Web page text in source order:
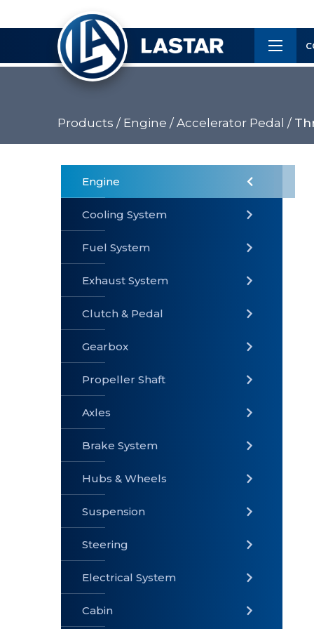
Customer
» Cooling
System
» Clutch &
Pedal
Shaft
» Axles
» Hubs &
Wheels
»
Suspension
Products / Engine / Accelerator Pedal /
×
Engine
Cooling System
Fuel System
Exhaust System
Clutch & Pedal
Gearbox
Propeller Shaft
Axles
Brake System
Hubs & Wheels
Suspension
Steering
Electrical System
Cabin